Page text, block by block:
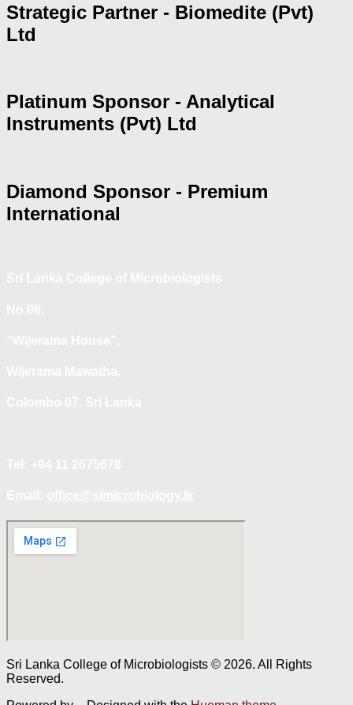
Strategic Partner - Biomedite (Pvt)
Ltd
Platinum Sponsor - Analytical
Instruments (Pvt) Ltd
Diamond Sponsor - Premium
International
Sri Lanka College of Microbiologists © 2026. All Rights
Reserved.